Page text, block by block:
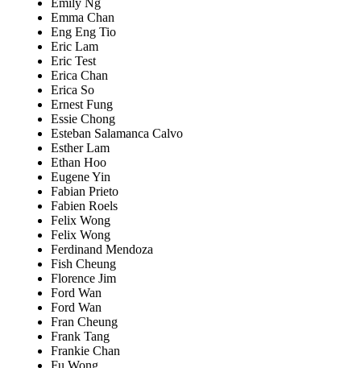
Emily Ng
Emma Chan
Eng Eng Tio
Eric Lam
Eric Test
Erica Chan
Erica So
Ernest Fung
Essie Chong
Esteban Salamanca Calvo
Esther Lam
Ethan Hoo
Eugene Yin
Fabian Prieto
Fabien Roels
Felix Wong
Felix Wong
Ferdinand Mendoza
Fish Cheung
Florence Jim
Ford Wan
Ford Wan
Fran Cheung
Frank Tang
Frankie Chan